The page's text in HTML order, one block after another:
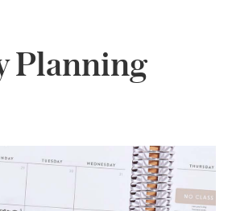
Planning